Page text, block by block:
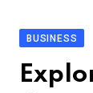
BUSINESS